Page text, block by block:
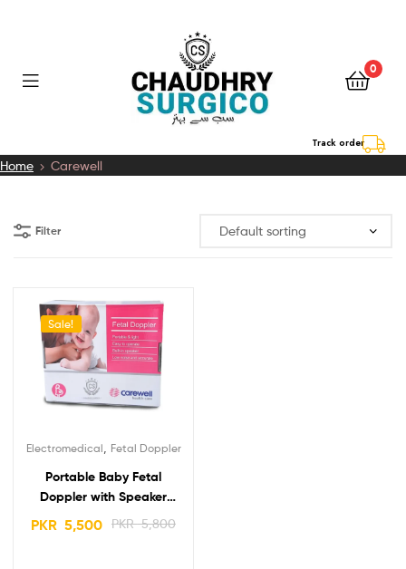
0
Track order
Home Carewell
Filter
Sale!
Electromedical Fetal Doppler
Portable Baby Fetal
Doppler with Speaker
Carewell Best Price in
PKR5,800
PKR 5,500